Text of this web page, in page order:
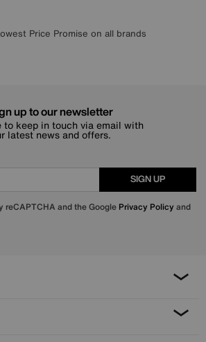
20 year Structural Guarantee
Price Promise on all brands
Sign up for £50 off
Interest Free Credit Available
up to our newsletter
to keep in touch via email with
latest news and offers.
SIGN UP
reCAPTCHA and the Google Privacy Policy and